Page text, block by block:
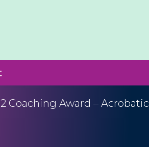
Coaching Award – Acrobatic